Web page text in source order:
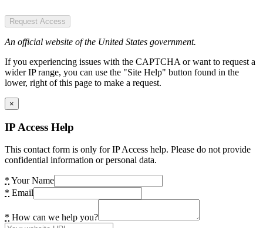
Request Access
An official website of the United States government.
If you experiencing issues with the CAPTCHA or want to request a
wider IP range, you can use the "Site Help" button found in the
lower, right of this page to make a request.
×
IP Access Help
This contact form is only for IP Access help. Please do not provide
confidential information or personal data.
* Your Name
* Email
* How can we help you?